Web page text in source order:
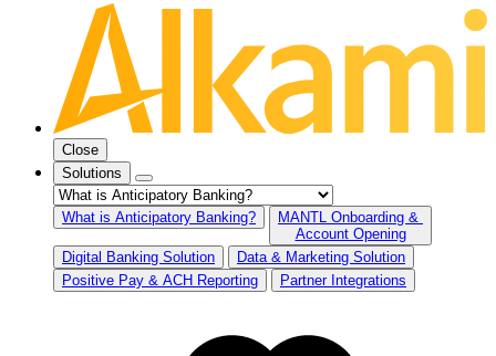
Close
Solutions
What is Anticipatory Banking?
MANTL Onboarding &
Account Opening
Digital Banking Solution
Data & Marketing Solution
Positive Pay & ACH Reporting
Partner Integrations